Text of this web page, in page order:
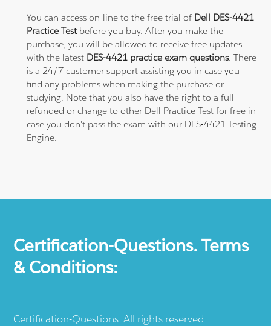
You can access on-line to the free trial of Dell DES-4421
Practice Testbefore you buy. After you make the
purchase, you will be allowed to receive free updates
with the latest DES-4421 practice exam questions. There
is a 24/7 customer support assisting you in case you
find any problems when making the purchase or
studying. Note that you also have the right to a full
refunded or change to other Dell Practice Test for free in
case you don't pass the exam with our DES-4421 Testing
Engine.
Certification-Questions. Terms
& Conditions:
Certification-Questions. All rights reserved.